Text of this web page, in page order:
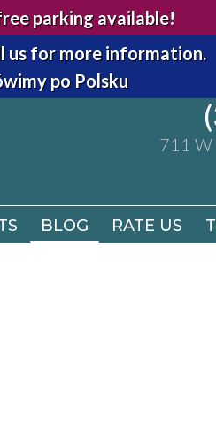
parking available!
us for more information.
po Polsku
711 W
BLOG RATE US
711 W